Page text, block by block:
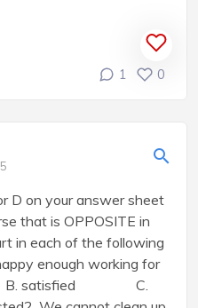
1 0
D on your answer sheet
that is OPPOSITE in
in each of the following
enough working for
satisfied C.